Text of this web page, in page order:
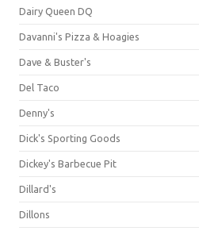
Dairy Queen DQ
Davanni's Pizza & Hoagies
Dave & Buster's
Del Taco
Denny's
Dick's Sporting Goods
Dickey's Barbecue Pit
Dillard's
Dillons